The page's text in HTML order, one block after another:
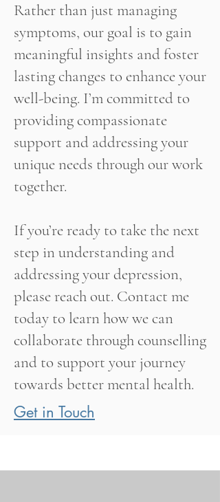
Rather than just managing
symptoms, our goal is to gain
meaningful insights and foster
lasting changes to enhance your
well-being. I’m committed to
providing compassionate
support and addressing your
unique needs through our work
together.
If you’re ready to take the next
step in understanding and
addressing your depression,
please reach out. Contact me
today to learn how we can
collaborate through counselling
and to support your journey
towards better mental health.
Get in Touch